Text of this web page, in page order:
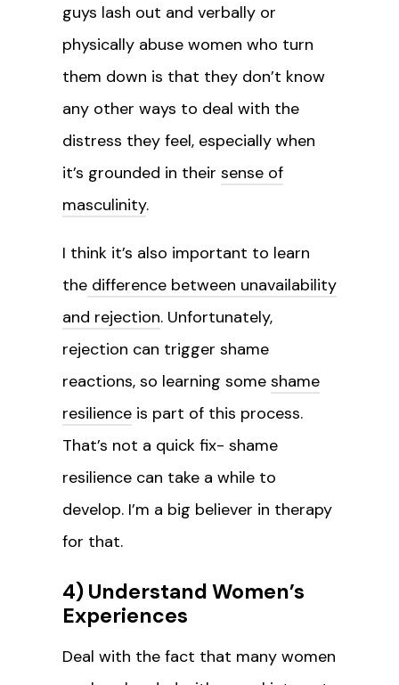
guys lash out and verbally or
physically abuse women who turn
them down is that they don’t know
any other ways to deal with the
distress they feel, especially when
it’s grounded in their sense of
masculinity.
I think it’s also important to learn
the difference between unavailability
and rejection. Unfortunately,
rejection can trigger shame
reactions, so learning some shame
resilience is part of this process.
That’s not a quick fix- shame
resilience can take a while to
develop. I’m a big believer in therapy
for that.
4) Understand Women’s
Experiences
Deal with the fact that many women